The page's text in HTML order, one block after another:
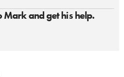
Mark and get his help.